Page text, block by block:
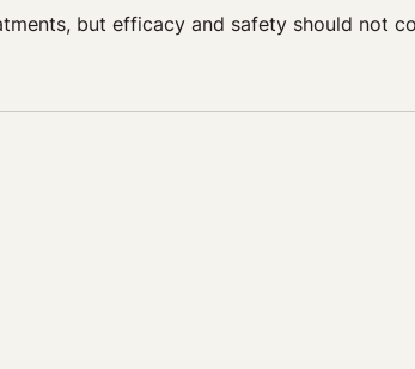
but efficacy and safety should not